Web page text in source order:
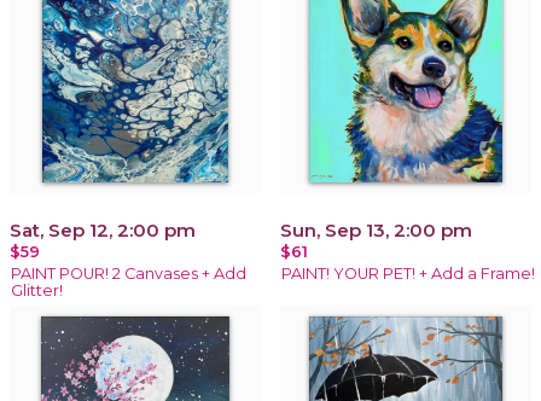
Sat, Sep 12, 2:00 pm
$59
PAINT POUR! 2 Canvases + Add
Glitter!
Sun, Sep 13, 2:00 pm
$61
PAINT! YOUR PET! + Add a Frame!